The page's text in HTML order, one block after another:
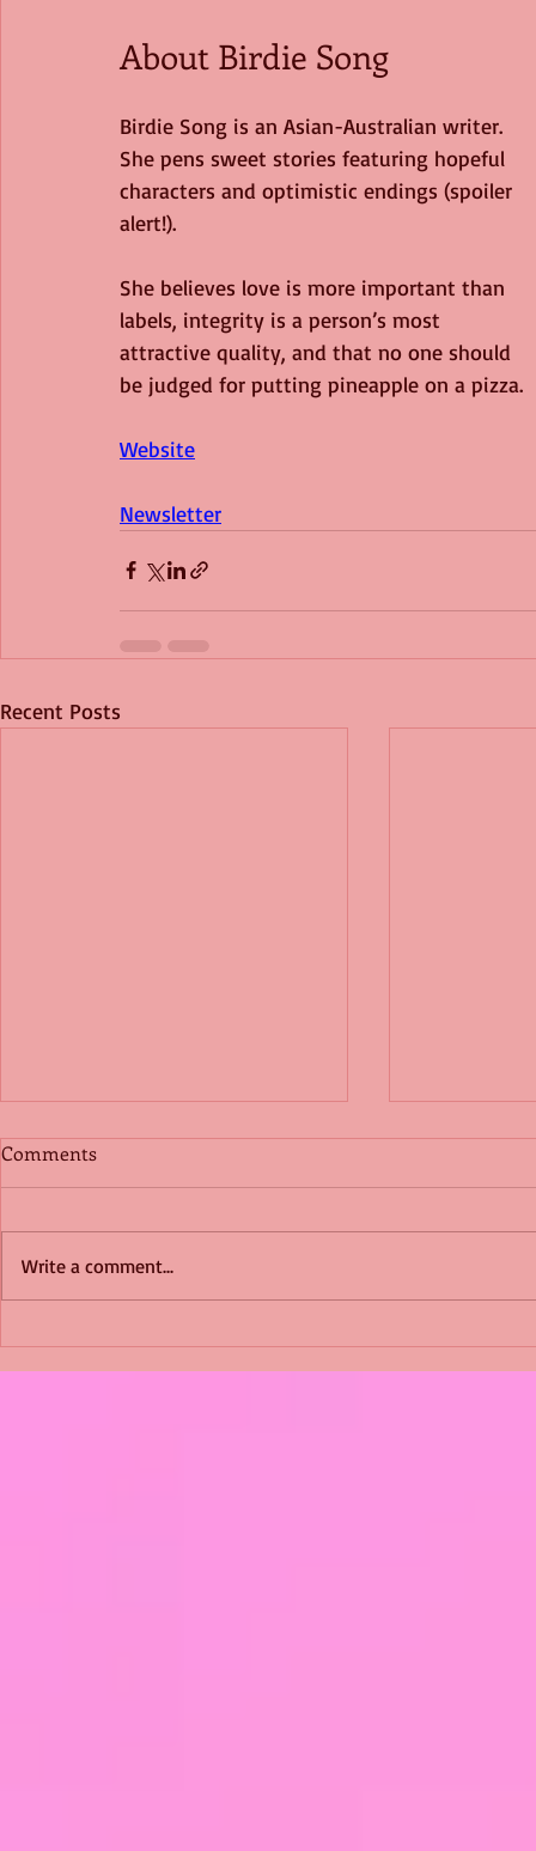
About Birdie Song
Birdie Song is an Asian-Australian writer.
She pens sweet stories featuring hopeful
characters and optimistic endings (spoiler
alert!).
She believes love is more important than
labels, integrity is a person’s most
attractive quality, and that no one should
be judged for putting pineapple on a pizza.
Website
Newsletter
Recent Posts
Snakes -All About Charming
Shannon
Comments
Write a comment...